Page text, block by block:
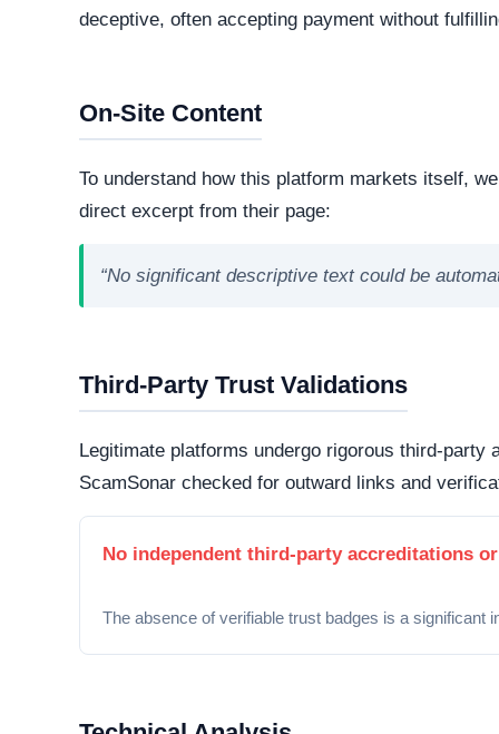
deceptive, often accepting payment without
On-Site Content
To understand how this platform markets itself,
direct excerpt from their page:
“No significant descriptive text could be
Third-Party Trust Validations
Legitimate platforms undergo rigorous third-
ScamSonar checked for outward links and
No independent third-party accreditations
The absence of verifiable trust badges is a significant